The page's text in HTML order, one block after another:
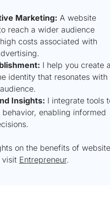
Marketing: A website
reach a wider audience
costs associated with
I help you create a
identity that resonates with
Insights: I integrate tools
enabling informed
on the benefits of website
visit Entrepreneur.